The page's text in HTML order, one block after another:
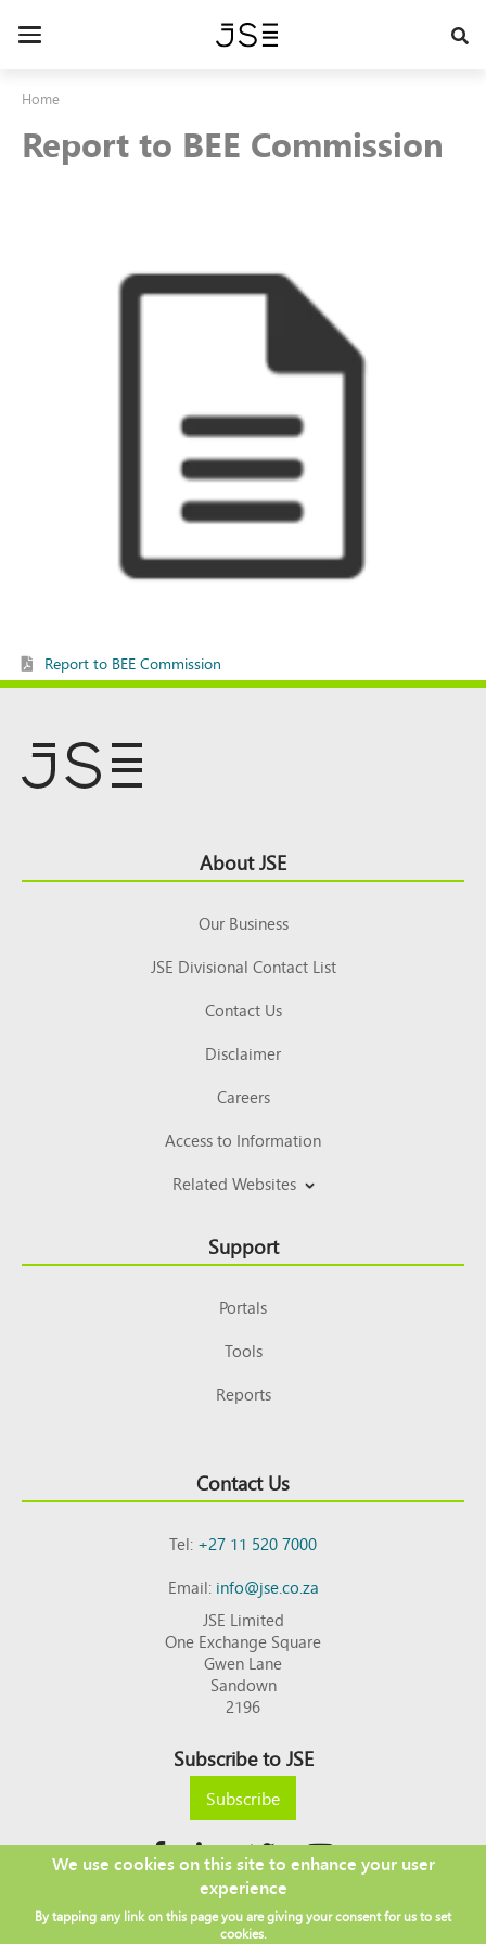
Toggle
Home
Report to BEE Commission
Report to BEE Commission
Top About JSE
Our Business
JSE Divisional Contact List
Contact Us
Disclaimer
Careers
Access to Information
Related Websites
Support
Portals
Tools
Reports
Contact Us
Tel:+27 11 520 7000
Email:info@jse.co.za
JSE Limited
One Exchange Square
Gwen Lane
Sandown
2196
Subscribe to JSE
Subscribe
Copyright © 2026 JSE
Footer DISCLAIMER
PRIVACY POLICY
We use cookies on this site to enhance your user
experience
By tapping any link on this page you are giving your consent for us to set
cookies.